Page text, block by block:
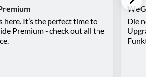
here. It’s the perfect time to
Premium - check out all the
Die